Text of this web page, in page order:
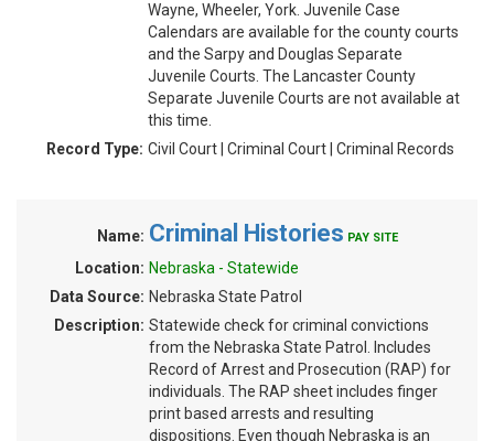
Wayne, Wheeler, York. Juvenile Case
Calendars are available for the county courts
and the Sarpy and Douglas Separate
Juvenile Courts. The Lancaster County
Separate Juvenile Courts are not available at
this time.
Record Type: Civil Court | Criminal Court | Criminal Records
Name: Criminal Histories PAY SITE
Location: Nebraska - Statewide
Data Source: Nebraska State Patrol
Description: Statewide check for criminal convictions
from the Nebraska State Patrol. Includes
Record of Arrest and Prosecution (RAP) for
individuals. The RAP sheet includes finger
print based arrests and resulting
dispositions. Even though Nebraska is an